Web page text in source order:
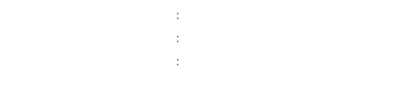
:
:
: